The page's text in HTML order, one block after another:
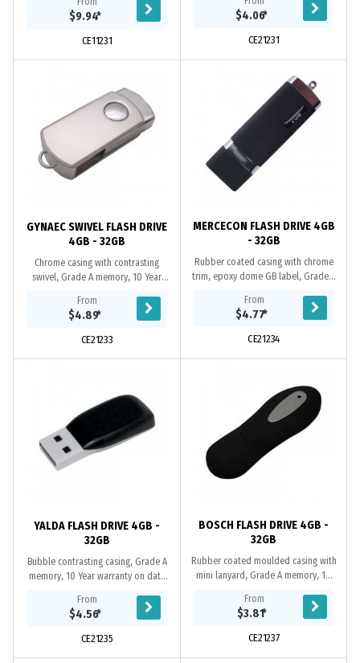
2.0 interface. It has a black refill...
$9.94*
CE11231
replacement warranty on faulty
manufacture....
$4.06*
CE21231
GYNAEC SWIVEL FLASH DRIVE
4GB - 32GB
Chrome casing with contrasting
swivel, Grade A memory, 10 Year
replacement warranty on faulty
manufacture....
From
$4.89*
CE21233
MERCECON FLASH DRIVE 4GB
- 32GB
Rubber coated casing with chrome
trim, epoxy dome GB label, Grade A
retention, 1 year replacement
warranty on...
From
$4.77*
CE21234
YALDA FLASH DRIVE 4GB -
32GB
Bubble contrasting casing, Grade A
memory, 10 Year warranty on data
warranty on faulty manufacture.
Certifications:...
From
$4.56*
CE21235
BOSCH FLASH DRIVE 4GB -
32GB
Rubber coated moulded casing with
mini lanyard, Grade A memory, 10
year replacement warranty on
faulty...
From
$3.81*
CE21237